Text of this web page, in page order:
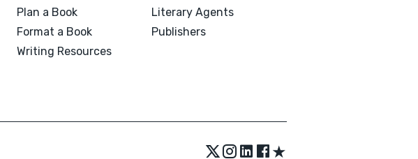
Plan a Book
Format a Book
Writing Resources
Literary Agents
Publishers
★